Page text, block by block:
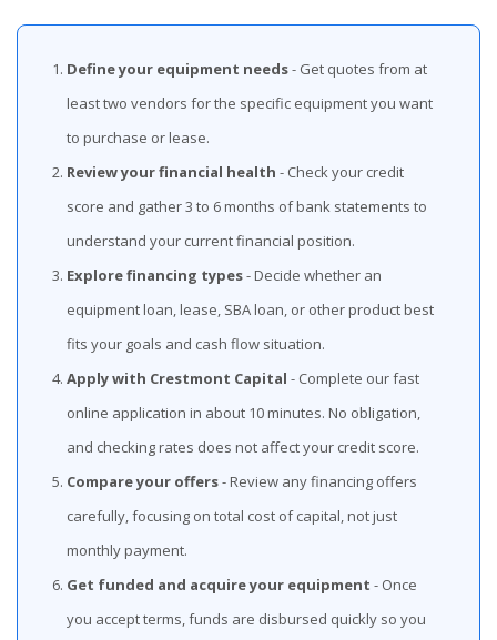
Define your equipment needs- Get quotes from at
least two vendors for the specific equipment you want
to purchase or lease.
Review your financial health - Check your credit
score and gather 3 to 6 months of bank statements to
understand your current financial position.
Explore financing types- Decide whether an
equipment loan, lease, SBA loan, or other product best
fits your goals and cash flow situation.
Apply with Crestmont Capital - Complete our fast
online application in about 10 minutes. No obligation,
and checking rates does not affect your credit score.
Compare your offers- Review any financing offers
carefully, focusing on total cost of capital, not just
monthly payment.
Get funded and acquire your equipment - Once
you accept terms, funds are disbursed quickly so you